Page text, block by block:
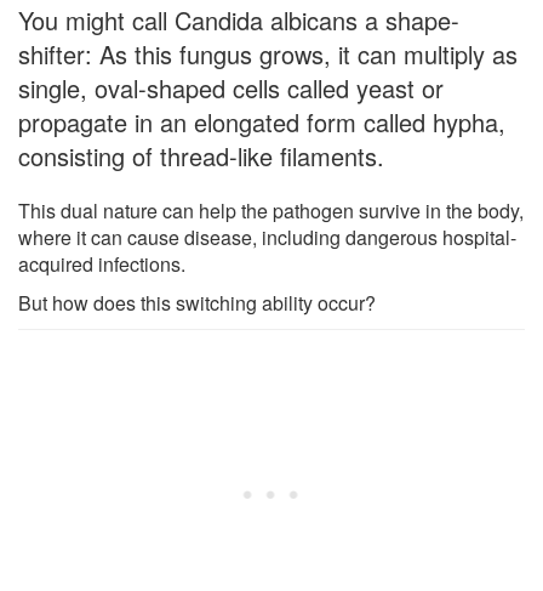
You might call Candida albicans a shape-
shifter: As this fungus grows, it can multiply as
single, oval-shaped cells called yeast or
propagate in an elongated form called hypha,
consisting of thread-like filaments.
This dual nature can help the pathogen survive in the body,
where it can cause disease, including dangerous hospital-
acquired infections.
But how does this switching ability occur?